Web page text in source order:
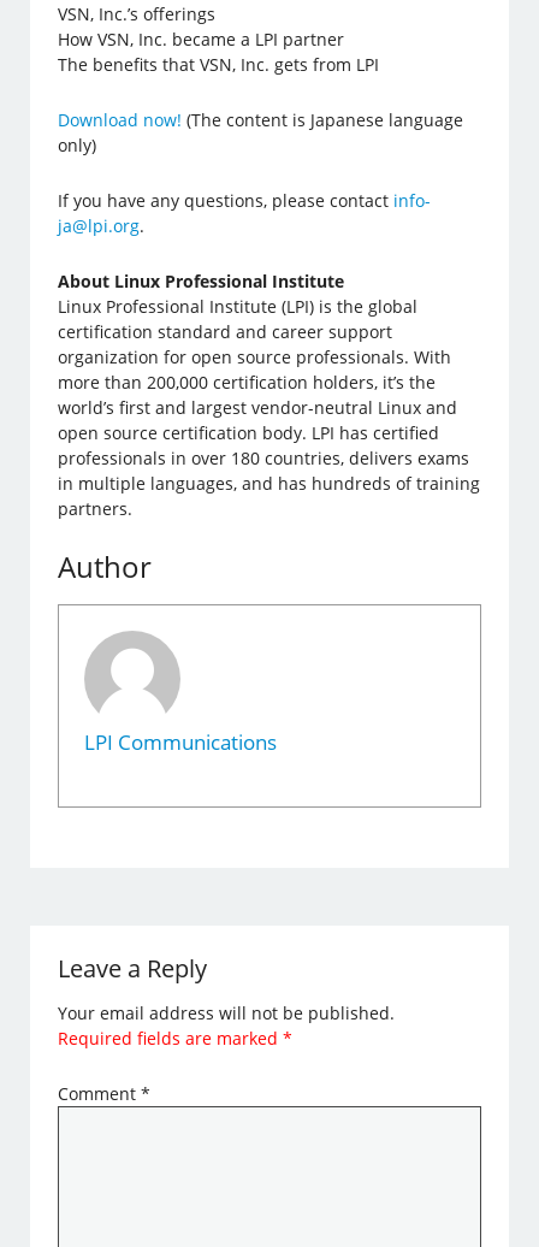
VSN, Inc.’s offerings
How VSN, Inc. became a LPI partner
The benefits that VSN, Inc. gets from LPI
Download now! (The content is Japanese language
only)
If you have any questions, please contact info-
ja@lpi.org.
About Linux Professional Institute
Linux Professional Institute (LPI) is the global
certification standard and career support
organization for open source professionals. With
more than 200,000 certification holders, it’s the
world’s first and largest vendor-neutral Linux and
open source certification body. LPI has certified
professionals in over 180 countries, delivers exams
in multiple languages, and has hundreds of training
partners.
Author
LPI Communications
Leave a Reply
Your email address will not be published.
Required fields are marked*
Comment*